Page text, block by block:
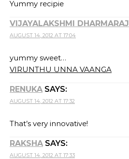
Yummy recipie
VIJAYALAKSHMI DHARMARAJ
AUGUST 14, 2012 AT 17:04
yummy sweet…
VIRUNTHU UNNA VAANGA
RENUKA SAYS:
AUGUST 14, 2012 AT 17:32
That’s very innovative!
RAKSHA SAYS:
AUGUST 14, 2012 AT 17:33